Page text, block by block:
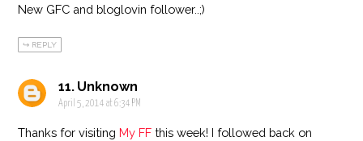
New GFC and bloglovin follower..;)
REPLY
Unknown
April 5, 2014 at 6:34 PM
Thanks for visiting My FF this week! I followed back on